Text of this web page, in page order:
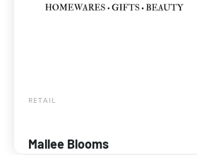
RETAIL
Mallee Blooms